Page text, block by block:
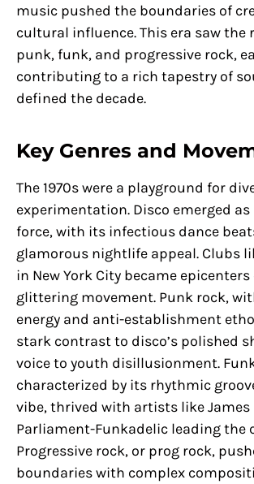
music pushed the boundaries of
cultural influence. This era saw the
punk, funk, and progressive rock,
contributing to a rich tapestry of
defined the decade.
Key Genres and
The 1970s were a playground for
experimentation. Disco emerged
force, with its infectious dance
glamorous nightlife appeal. Clubs
in New York City became
glittering movement. Punk rock,
energy and anti-establishment
stark contrast to disco’s polished
voice to youth disillusionment.
characterized by its rhythmic
vibe, thrived with artists like James
Parliament-Funkadelic leading the
Progressive rock, or prog rock,
boundaries with complex